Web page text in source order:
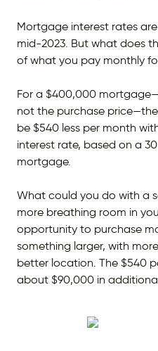
Mortgage interest rates
mid-2023. But what does
of what you pay monthly
For a $400,000
not the purchase
be $540 less per month
interest rate, based on a
mortgage.
What could you do with a
more breathing room in
opportunity to purchase
something larger, with
better location. The $540
about $90,000 in